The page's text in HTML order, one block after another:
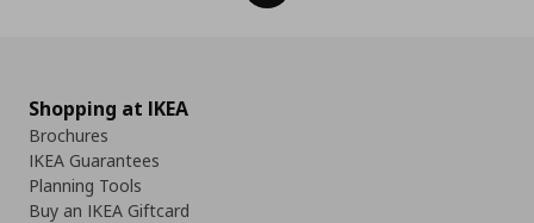
Shopping at IKEA
Brochures
IKEA Guarantees
Planning Tools
Buy an IKEA Giftcard